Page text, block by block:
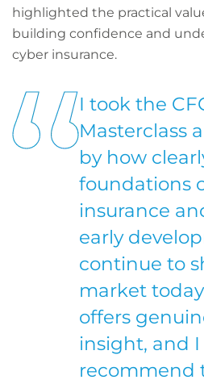
highlighted the practical
building confidence and
cyber insurance.
I took the
Masterclass
by how
foundations
insurance
early
continue to
market
offers
insight, and
recommend